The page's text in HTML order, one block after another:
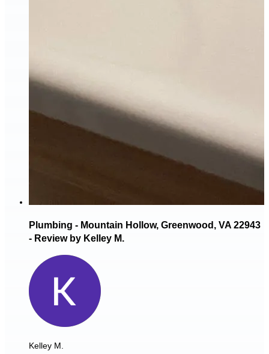
Plumbing - Mountain Hollow, Greenwood, VA 22943
- Review by Kelley M.
Kelley M.